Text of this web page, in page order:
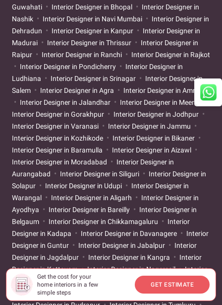
Get the cost for your
home interiors in a few
simple steps
GET ESTIMATE
Guwahati
Interior Designer in Bhopal
Interior Designer in
Nashik
Interior Designer in Navi Mumbai
Interior Designer in
Dehradun
Interior Designer in Kanpur
Interior Designer in
Madurai
Interior Designer in Thrissur
Interior Designer in
Raipur
Interior Designer in Ranchi
Interior Designer in Rajkot
Interior Designer in Pondicherry
Interior Designer in
Ludhiana
Interior Designer in Srinagar
Interior Designer in
Salem
Interior Designer in Agra
Interior Designer in Amritsar
Interior Designer in Jalandhar
Interior Designer in Meerut
Interior Designer in Gorakhpur
Interior Designer in Jodhpur
Interior Designer in Varanasi
Interior Designer in Jammu
Interior Designer in Kozhikode
Interior Designer in Bikaner
Interior Designer in Baramulla
Interior Designer in Aizawl
Interior Designer in Moradabad
Interior Designer in
Aurangabad
Interior Designer in Siliguri
Interior Designer in
Solapur
Interior Designer in Udupi
Interior Designer in
Warangal
Interior Designer in Aligarh
Interior Designer in
Ayodhya
Interior Designer in Bareilly
Interior Designer in
Belgaum
Interior Designer in Chikkamagaluru
Interior
Designer in Kadapa
Interior Designer in Davanagere
Interior
Designer in Guntur
Interior Designer in Jabalpur
Interior
Designer in Jagdalpur
Interior Designer in Kangra
Interior
Designer in Kottayam
Interior Designer in Nagercoil
Interior
Designer in Neemuch
Interior Designer in Nizamabad
Interior Designer in Patiala
Interior Designer in Raebareli